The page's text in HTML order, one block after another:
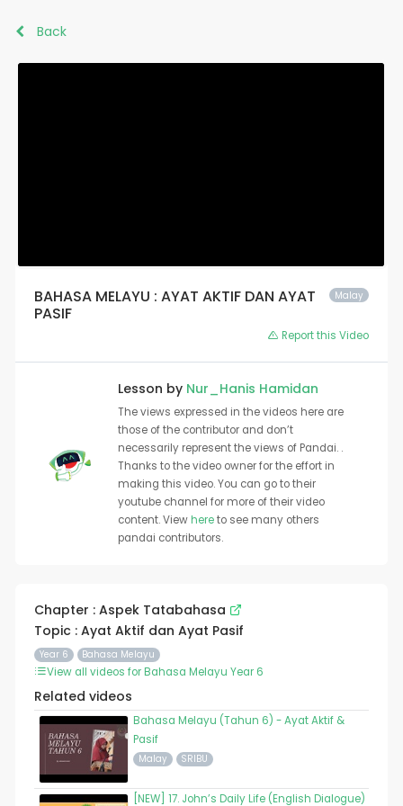
Back
Malay
BAHASA MELAYU : AYAT AKTIF DAN AYAT
PASIF
Report this Video
Lesson by Nur_Hanis Hamidan
The views expressed in the videos here are
those of the contributor and don’t
necessarily represent the views of Pandai. .
Thanks to the video owner for the effort in
making this video. You can go to their
youtube channel for more of their video
content. Viewhereto see many others
pandai contributors.
Chapter : Aspek Tatabahasa
Topic : Ayat Aktif dan Ayat Pasif
Year 6 Bahasa Melayu
View all videos for Bahasa Melayu Year 6
Related videos
Bahasa Melayu (Tahun 6) - Ayat Aktif &
Pasif
Malay SRIBU
[NEW] 17. John’s Daily Life (English Dialogue)